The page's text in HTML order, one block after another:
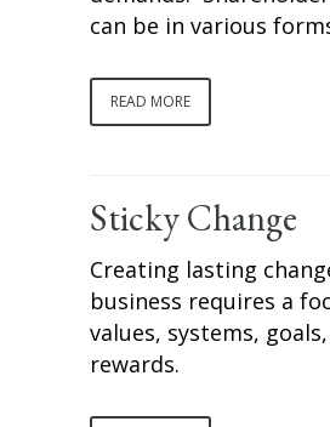
can be in various
READ MORE
Sticky Change
Creating lasting
business requires a
values, systems,
rewards.